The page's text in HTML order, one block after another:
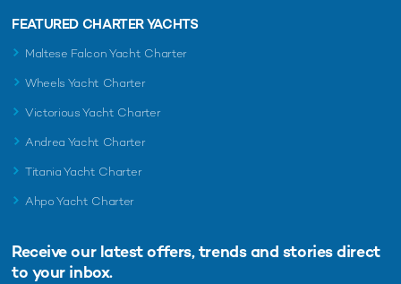
FEATURED CHARTER YACHTS
Maltese Falcon Yacht Charter
Wheels Yacht Charter
Victorious Yacht Charter
Andrea Yacht Charter
Titania Yacht Charter
Ahpo Yacht Charter
Receive our latest offers, trends and stories direct
to your inbox.